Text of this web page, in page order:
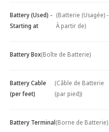
Battery (Used) -
Starting at
(Batterie (Usagée) -
À partir de)
Battery Box(Boîte de Batterie)
Battery Cable
(per feet)
(Câble de Batterie
(par pied))
Battery Terminal(Borne de Batterie)